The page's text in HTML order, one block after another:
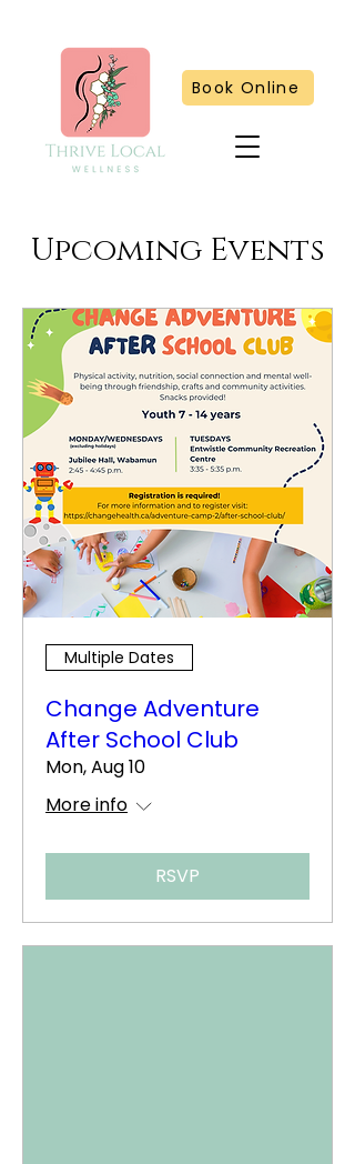
Book Online
Upcoming Events
Multiple Dates
Change Adventure
After School Club
Mon, Aug 10
More info
RSVP